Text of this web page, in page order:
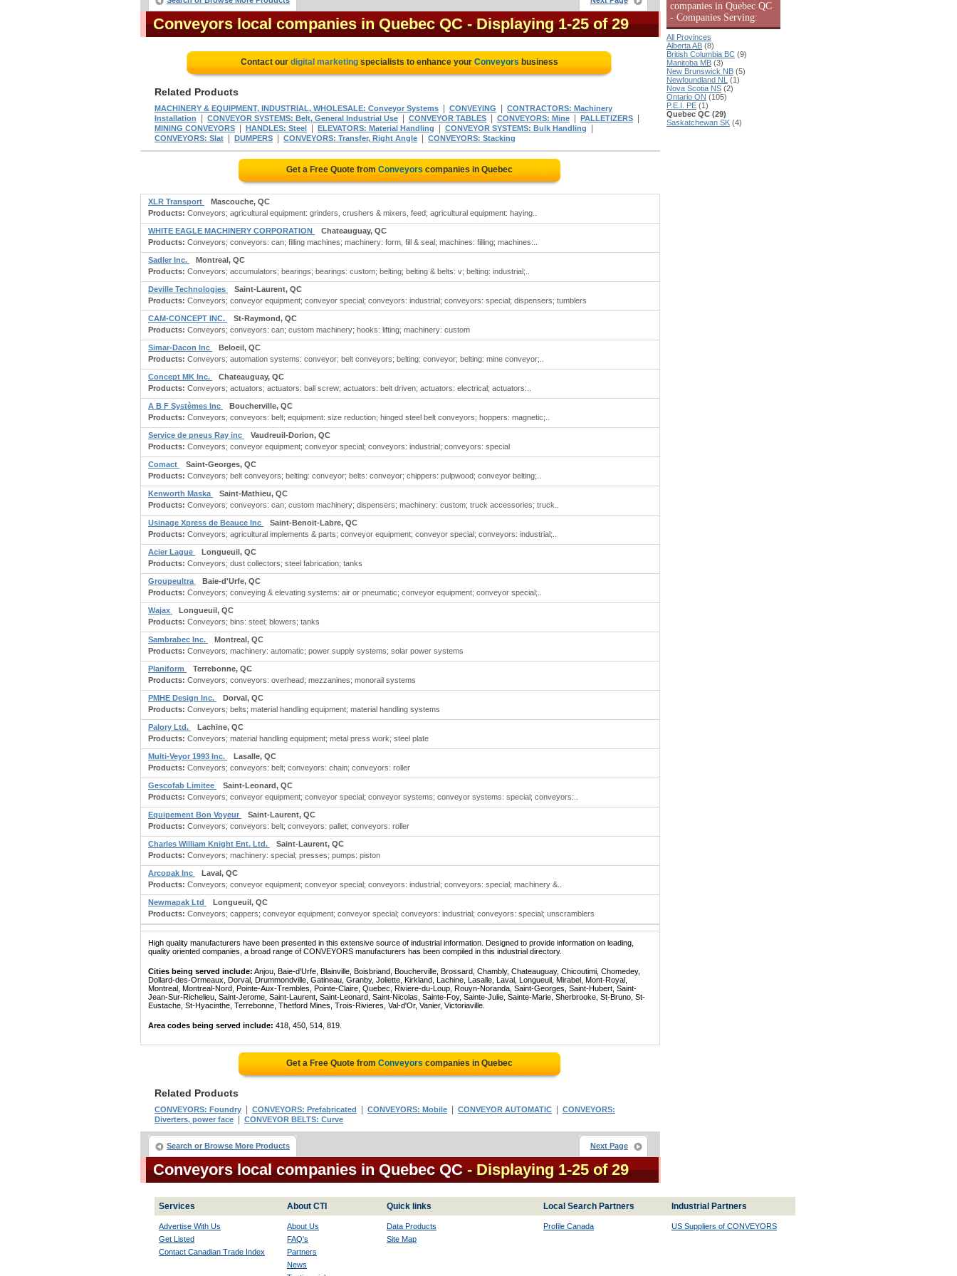
Conveyors local companies in Quebec QC - Displaying 1-25 of 29
Contact our digital marketing specialists to enhance your Conveyors business
Related Products
MACHINERY & EQUIPMENT, INDUSTRIAL, WHOLESALE: Conveyor Systems CONVEYING
CONTRACTORS: Machinery
Installation
CONVEYOR SYSTEMS: Belt, General Industrial Use CONVEYOR TABLES CONVEYORS: Mine PALLETIZERS
MINING CONVEYORS HANDLES: Steel ELEVATORS: Material Handling CONVEYOR SYSTEMS: Bulk Handling
CONVEYORS: Slat DUMPERS CONVEYORS: Transfer, Right Angle CONVEYORS: Stacking
Get a Free Quote from Conveyors companies in Quebec
XLR Transport
Mascouche, QC
Products: Conveyors; agricultural equipment: grinders, crushers & mixers, feed; agricultural equipment: haying..
WHITE EAGLE MACHINERY CORPORATION
Chateauguay, QC
Products: Conveyors; conveyors: can; filling machines; machinery: form, fill & seal; machines: filling; machines:..
Sadler Inc.
Montreal, QC
Products: Conveyors; accumulators; bearings; bearings: custom; belting; belting & belts: v; belting: industrial;..
Deville Technologies
Saint-Laurent, QC
Products: Conveyors; conveyor equipment; conveyor special; conveyors: industrial; conveyors: special; dispensers; tumblers
CAM-CONCEPT INC.
St-Raymond, QC
Products: Conveyors; conveyors: can; custom machinery; hooks: lifting; machinery: custom
Simar-Dacon Inc
Beloeil, QC
Products: Conveyors; automation systems: conveyor; belt conveyors; belting: conveyor; belting: mine conveyor;..
Concept MK Inc.
Chateauguay, QC
Products: Conveyors; actuators; actuators: ball screw; actuators: belt driven; actuators: electrical; actuators:..
A B F Systèmes Inc
Boucherville, QC
Products: Conveyors; conveyors: belt; equipment: size reduction; hinged steel belt conveyors; hoppers: magnetic;..
Service de pneus Ray inc
Vaudreuil-Dorion, QC
Products: Conveyors; conveyor equipment; conveyor special; conveyors: industrial; conveyors: special
Comact
Saint-Georges, QC
Products: Conveyors; belt conveyors; belting: conveyor; belts: conveyor; chippers: pulpwood; conveyor belting;..
Kenworth Maska
Saint-Mathieu, QC
Products: Conveyors; conveyors: can; custom machinery; dispensers; machinery: custom; truck accessories; truck..
Usinage Xpress de Beauce Inc
Saint-Benoit-Labre, QC
Products: Conveyors; agricultural implements & parts; conveyor equipment; conveyor special; conveyors: industrial;..
Acier Lague
Longueuil, QC
Products: Conveyors; dust collectors; steel fabrication; tanks
Groupeultra
Baie-d'Urfe, QC
Products: Conveyors; conveying & elevating systems: air or pneumatic; conveyor equipment; conveyor special;..
Wajax
Longueuil, QC
Products: Conveyors; bins: steel; blowers; tanks
Sambrabec Inc.
Montreal, QC
Products: Conveyors; machinery: automatic; power supply systems; solar power systems
Planiform
Terrebonne, QC
Products: Conveyors; conveyors: overhead; mezzanines; monorail systems
PMHE Design Inc.
Dorval, QC
Products: Conveyors; belts; material handling equipment; material handling systems
Palory Ltd.
Lachine, QC
Products: Conveyors; material handling equipment; metal press work; steel plate
Multi-Veyor 1993 Inc.
Lasalle, QC
Products: Conveyors; conveyors: belt; conveyors: chain; conveyors: roller
Gescofab Limitee
Saint-Leonard, QC
Products: Conveyors; conveyor equipment; conveyor special; conveyor systems; conveyor systems: special; conveyors:..
Equipement Bon Voyeur
Saint-Laurent, QC
Products: Conveyors; conveyors: belt; conveyors: pallet; conveyors: roller
Charles William Knight Ent. Ltd.
Saint-Laurent, QC
Products: Conveyors; machinery: special; presses; pumps: piston
Arcopak Inc
Laval, QC
Products: Conveyors; conveyor equipment; conveyor special; conveyors: industrial; conveyors: special; machinery &..
Newmapak Ltd
Longueuil, QC
Products: Conveyors; cappers; conveyor equipment; conveyor special; conveyors: industrial; conveyors: special; unscramblers
High quality manufacturers have been presented in this extensive source of industrial information. Designed to provide information on leading,
quality oriented companies, a broad range of CONVEYORS manufacturers has been compiled in this industrial directory.
Cities being served include: Anjou, Baie-d'Urfe, Blainville, Boisbriand, Boucherville, Brossard, Chambly, Chateauguay, Chicoutimi, Chomedey,
Dollard-des-Ormeaux, Dorval, Drummondville, Gatineau, Granby, Joliette, Kirkland, Lachine, Lasalle, Laval, Longueuil, Mirabel, Mont-Royal,
Montreal, Montreal-Nord, Pointe-Aux-Trembles, Pointe-Claire, Quebec, Riviere-du-Loup, Rouyn-Noranda, Saint-Georges, Saint-Hubert, Saint-
Jean-Sur-Richelieu, Saint-Jerome, Saint-Laurent, Saint-Leonard, Saint-Nicolas, Sainte-Foy, Sainte-Julie, Sainte-Marie, Sherbrooke, St-Bruno, St-
Eustache, St-Hyacinthe, Terrebonne, Thetford Mines, Trois-Rivieres, Val-d'Or, Vanier, Victoriaville.
Area codes being served include: 418, 450, 514, 819.
Get a Free Quote from Conveyors companies in Quebec
Related Products
CONVEYORS: Foundry CONVEYORS: Prefabricated CONVEYORS: Mobile CONVEYOR AUTOMATIC
CONVEYORS:
Diverters, power face
CONVEYOR BELTS: Curve
Search or Browse More Products Next Page
Conveyors local companies in Quebec QC - Displaying 1-25 of 29
companies in Quebec QC
- Companies Serving:
All Provinces
Alberta AB (8)
British Columbia BC (9)
Manitoba MB (3)
New Brunswick NB (5)
Newfoundland NL (1)
Nova Scotia NS (2)
Ontario ON (105)
P.E.I. PE (1)
Quebec QC (29)
Saskatchewan SK (4)
Services About CTI Quick links Local Search Partners Industrial Partners
Advertise With Us
Get Listed
Contact Canadian Trade Index
About Us
FAQ's
Partners
News
Data Products
Site Map
Profile Canada US Suppliers of CONVEYORS